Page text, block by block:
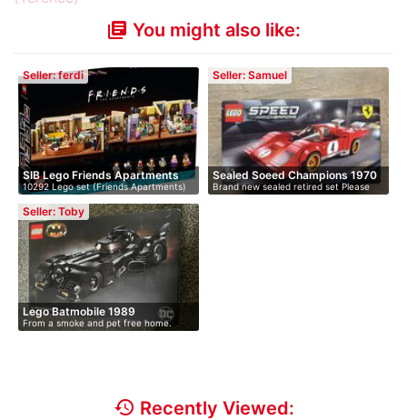
library_books You might also like:
Seller: ferdi
SIB Lego Friends Apartments
10292 Lego set (Friends Apartments)
Seller: Samuel
Sealed Soeed Champions 1970
F…
Brand new sealed retired set Please
me…
Seller: Toby
Lego Batmobile 1989
From a smoke and pet free home.
Only…
history Recently Viewed: